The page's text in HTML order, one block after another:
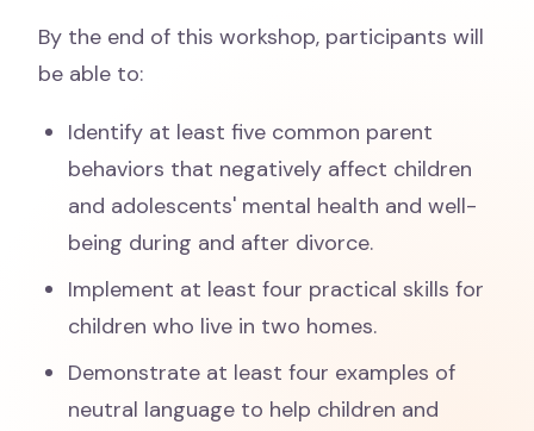
By the end of this workshop, participants will
be able to:
Identify at least five common parent
behaviors that negatively affect children
and adolescents' mental health and well-
being during and after divorce.
Implement at least four practical skills for
children who live in two homes.
Demonstrate at least four examples of
neutral language to help children and